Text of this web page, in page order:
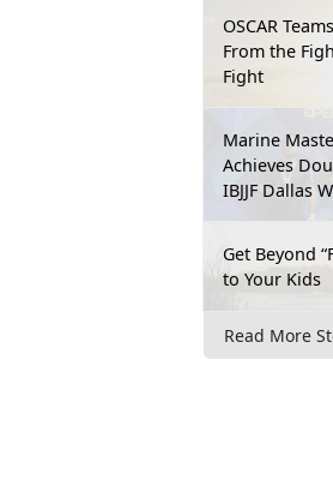
OSCAR
From the
Fight
Marine
Achieves
IBJJF Dallas
Get Beyond
to Your Kids
Read More